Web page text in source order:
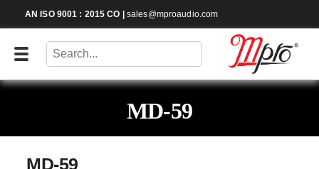
AN ISO 9001 : 2015 CO sales@mproaudio.com
MD-59
MD-59